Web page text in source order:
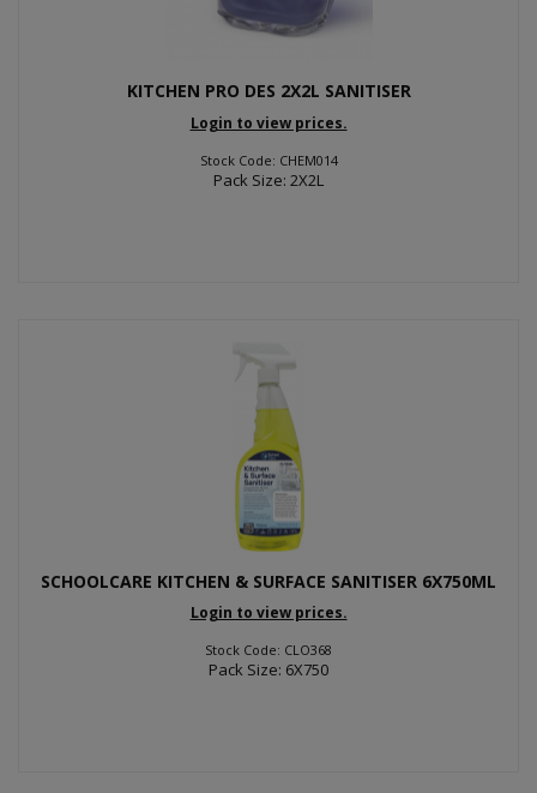
KITCHEN PRO DES 2X2L SANITISER
Login to view prices.
Stock Code: CHEM014
Pack Size: 2X2L
SCHOOLCARE KITCHEN & SURFACE SANITISER 6X750ML
Login to view prices.
Stock Code: CLO368
Pack Size: 6X750